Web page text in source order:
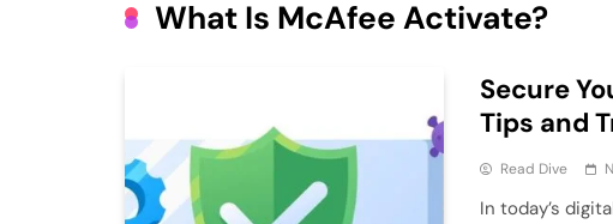
What Is McAfee Activate?
Secure
Tips and
Read Dive
In today’s